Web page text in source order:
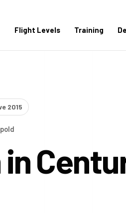
Flight Levels Training
2015